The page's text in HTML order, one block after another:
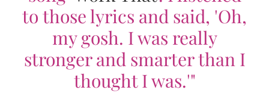
to those lyrics and said, 'Oh,
my gosh. I was really
stronger and smarter than I
thought I was.'"